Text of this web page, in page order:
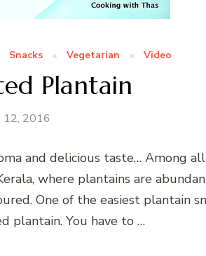
Snacks Vegetarian Video
Plantain
12, 2016
and delicious taste… Among
where plantains are
One of the easiest plantain
plantain. You have to …